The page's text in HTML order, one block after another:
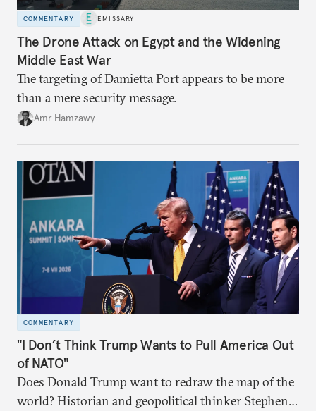
COMMENTARY EMISSARY
The Drone Attack on Egypt and the Widening
Middle East War
The targeting of Damietta Port appears to be more
than a mere security message.
Amr Hamzawy
COMMENTARY
"I Don’t Think Trump Wants to Pull America Out
of NATO"
Does Donald Trump want to redraw the map of the
world? Historian and geopolitical thinker Stephen